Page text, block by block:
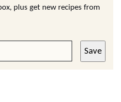
plus get new recipes from
Save